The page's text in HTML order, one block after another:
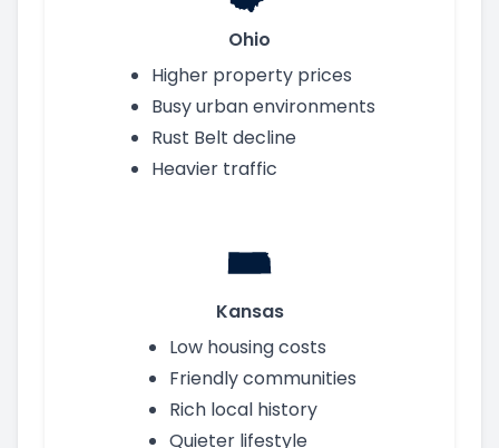
Ohio
Higher property prices
Busy urban environments
Rust Belt decline
Heavier traffic
Kansas
Low housing costs
Friendly communities
Rich local history
Quieter lifestyle